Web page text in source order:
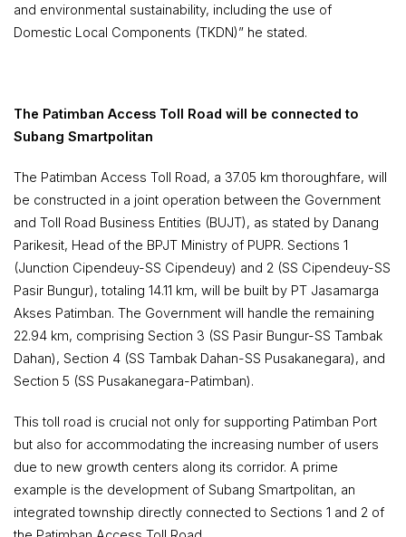
and environmental sustainability, including the use of
Domestic Local Components (TKDN)” he stated.
The Patimban Access Toll Road will be connected to
Subang Smartpolitan
The Patimban Access Toll Road, a 37.05 km thoroughfare, will
be constructed in a joint operation between the Government
and Toll Road Business Entities (BUJT), as stated by Danang
Parikesit, Head of the BPJT Ministry of PUPR. Sections 1
(Junction Cipendeuy-SS Cipendeuy) and 2 (SS Cipendeuy-SS
Pasir Bungur), totaling 14.11 km, will be built by PT Jasamarga
Akses Patimban. The Government will handle the remaining
22.94 km, comprising Section 3 (SS Pasir Bungur-SS Tambak
Dahan), Section 4 (SS Tambak Dahan-SS Pusakanegara), and
Section 5 (SS Pusakanegara-Patimban).
This toll road is crucial not only for supporting Patimban Port
but also for accommodating the increasing number of users
due to new growth centers along its corridor. A prime
example is the development of Subang Smartpolitan, an
integrated township directly connected to Sections 1 and 2 of